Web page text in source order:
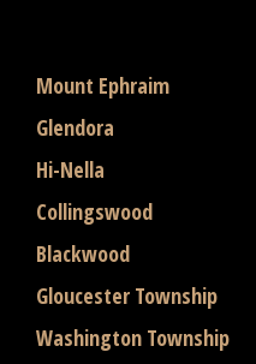
Mount Ephraim
Glendora
Hi-Nella
Collingswood
Blackwood
Gloucester Township
Washington Township